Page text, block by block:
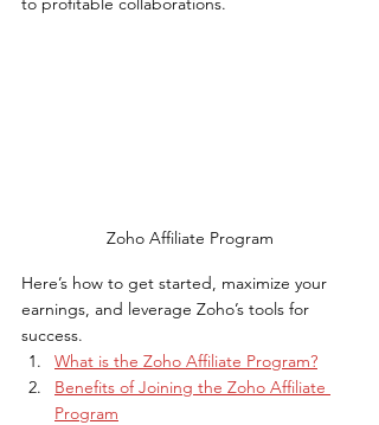
Zoho Affiliate Program
Here’s how to get started, maximize your
earnings, and leverage Zoho’s tools for
success.
What is the Zoho Affiliate Program?
Benefits of Joining the Zoho Affiliate
Program